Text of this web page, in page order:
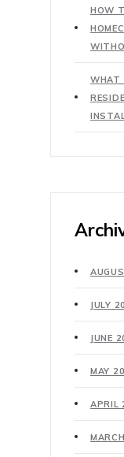
HOW
WHAT
JULY
JUNE
MAY
APRIL